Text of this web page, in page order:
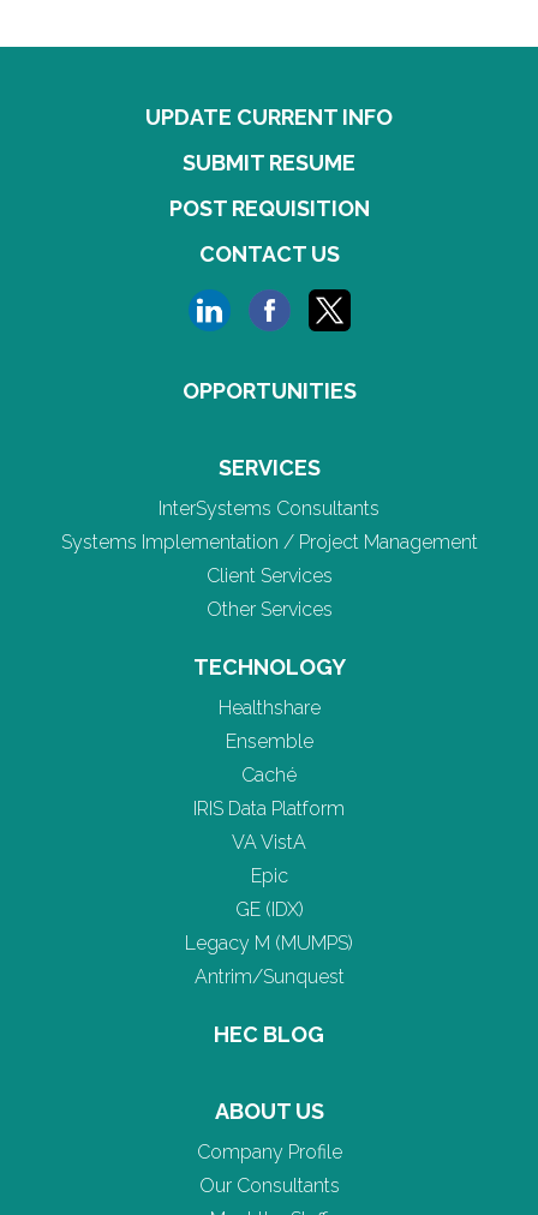
UPDATE CURRENT INFO
SUBMIT RESUME
POST REQUISITION
CONTACT US
OPPORTUNITIES
SERVICES
InterSystems Consultants
Systems Implementation / Project Management
Client Services
Other Services
TECHNOLOGY
Healthshare
Ensemble
Caché
IRIS Data Platform
VA VistA
Epic
GE (IDX)
Legacy M (MUMPS)
Antrim/Sunquest
HEC BLOG
ABOUT US
Company Profile
Our Consultants